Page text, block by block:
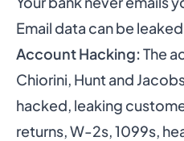
Email data can be
Account Hacking:The
Chiorini, Hunt and
hacked, leaking
returns, W-2s, 1099s,